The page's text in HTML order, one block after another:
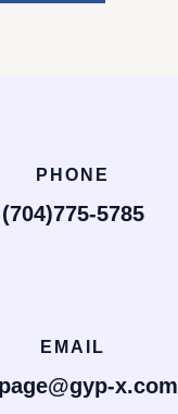
PHONE
(704)775-5785
EMAIL
x.com